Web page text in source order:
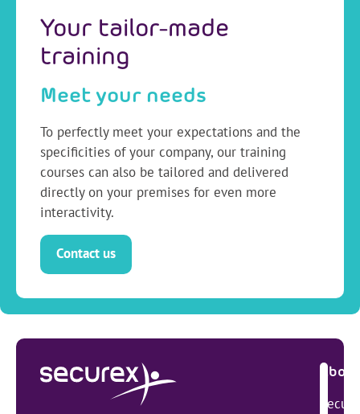
Your tailor-made
training
Meet your needs
To perfectly meet your expectations and the
specificities of your company, our training
courses can also be tailored and delivered
directly on your premises for even more
interactivity.
Contact us